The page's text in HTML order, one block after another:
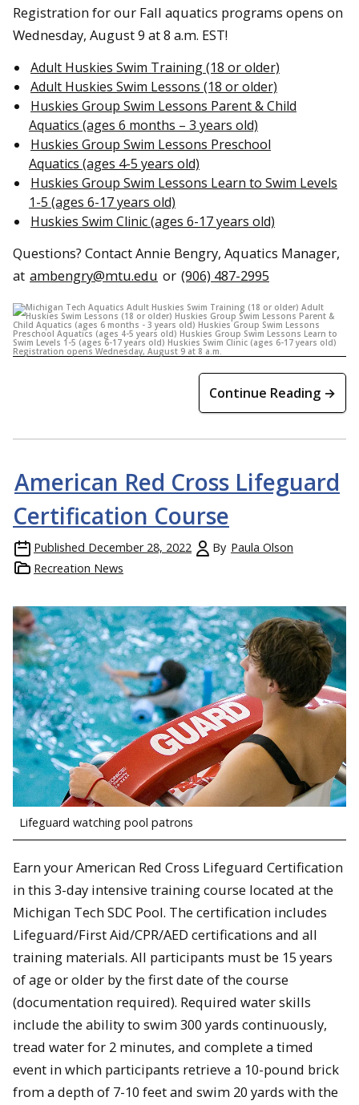
Registration for our Fall aquatics programs opens on
Wednesday, August 9 at 8 a.m. EST!
Adult Huskies Swim Training (18 or older)
Adult Huskies Swim Lessons (18 or older)
Huskies Group Swim Lessons Parent & Child
Aquatics (ages 6 months – 3 years old)
Huskies Group Swim Lessons Preschool
Aquatics (ages 4-5 years old)
Huskies Group Swim Lessons Learn to Swim Levels
1-5 (ages 6-17 years old)
Huskies Swim Clinic (ages 6-17 years old)
Questions? Contact Annie Bengry, Aquatics Manager,
at ambengry@mtu.edu or (906) 487-2995
Continue Reading →
American Red Cross Lifeguard
Certification Course
Published December 28, 2022 By Paula Olson
Recreation News
Lifeguard watching pool patrons
Earn your American Red Cross Lifeguard Certification
in this 3-day intensive training course located at the
Michigan Tech SDC Pool. The certification includes
Lifeguard/First Aid/CPR/AED certifications and all
training materials. All participants must be 15 years
of age or older by the first date of the course
(documentation required). Required water skills
include the ability to swim 300 yards continuously,
tread water for 2 minutes, and complete a timed
event in which participants retrieve a 10-pound brick
from a depth of 7-10 feet and swim 20 yards with the